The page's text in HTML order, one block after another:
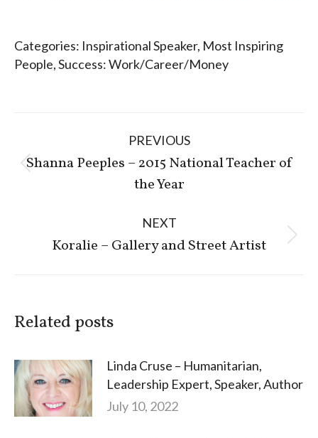
Categories: Inspirational Speaker, Most Inspiring
People,Success: Work/Career/Money
navigation
PREVIOUS
Previous
post:
Shanna Peeples – 2015 National Teacher of
the Year
NEXT
Next
Koralie – Gallery and Street Artist
Related posts
Linda Cruse – Humanitarian,
Leadership Expert, Speaker, Author
July 10, 2022